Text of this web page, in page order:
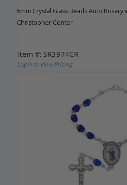
6mm Crystal Glass Beads Auto Rosary
Christopher Center
Item #: SR3974CR
Login to View Pricing